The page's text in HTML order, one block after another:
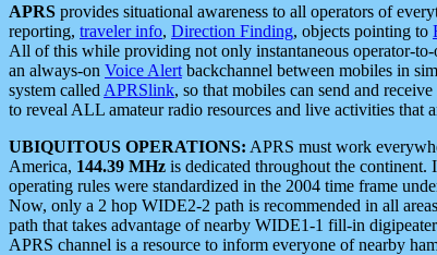
APRS provides situational awareness to all operators of
reporting, traveler info, Direction Finding, objects pointing to
All of this while providing not only instantaneous operator-
an always-on Voice Alert backchannel between mobiles in
system called APRSlink, so that mobiles can send and
to reveal ALL amateur radio resources and live activities that
UBIQUITOUS OPERATIONS: APRS must work
America, 144.39 MHz is dedicated throughout the continent.
operating rules were standardized in the 2004 time frame
Now, only a 2 hop WIDE2-2 path is recommended in all
path that takes advantage of nearby WIDE1-1 fill-in
APRS channel is a resource to inform everyone of nearby